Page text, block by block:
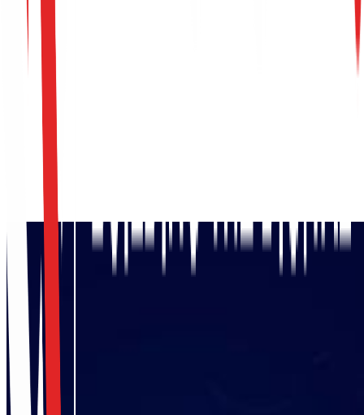
Request Access Assessment